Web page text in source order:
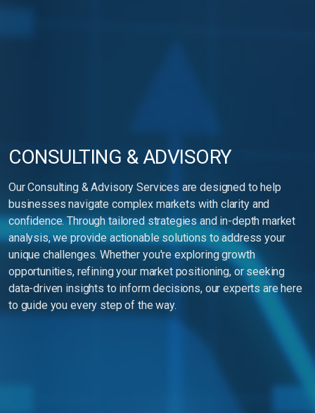
CONSULTING & ADVISORY
Our Consulting & Advisory Services are designed to help
businesses navigate complex markets with clarity and
confidence. Through tailored strategies and in-depth market
analysis, we provide actionable solutions to address your
unique challenges. Whether you're exploring growth
opportunities, refining your market positioning, or seeking
data-driven insights to inform decisions, our experts are here
to guide you every step of the way.